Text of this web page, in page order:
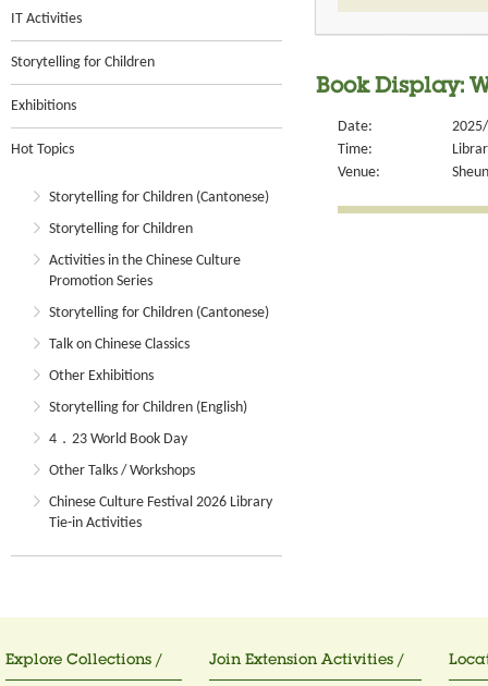
IT Activities
Storytelling for Children
Exhibitions
Hot Topics
Storytelling for Children (Cantonese)
Storytelling for Children
Activities in the Chinese Culture
Promotion Series
Storytelling for Children (Cantonese)
Talk on Chinese Classics
Other Exhibitions
Storytelling for Children (English)
4．23 World Book Day
Other Talks / Workshops
Chinese Culture Festival 2026 Library
Tie-in Activities
Book Display:
Date:
Time:
Venue:
Explore Collections / Join Extension Activities /